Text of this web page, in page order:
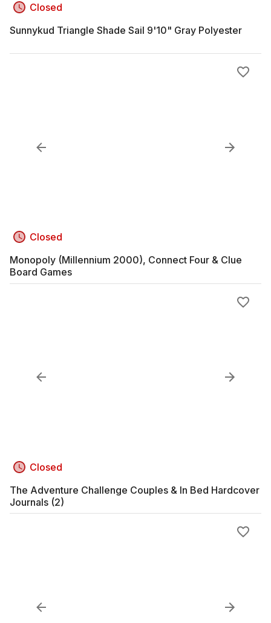
Closed
Sunnykud Triangle Shade Sail 9'10" Gray Polyester
Closed
Monopoly (Millennium 2000), Connect Four & Clue
Board Games
Closed
The Adventure Challenge Couples & In Bed Hardcover
Journals (2)